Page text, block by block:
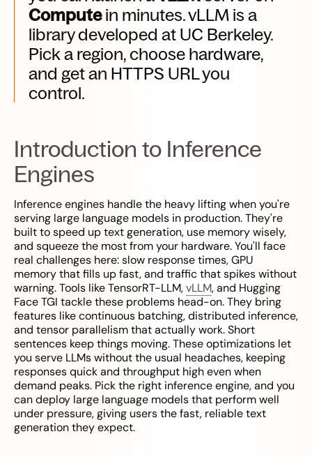
Computein minutes. vLLM is a
library developed at UC Berkeley.
Pick a region, choose hardware,
and get an HTTPS URL you
control.
Introduction to Inference
Engines
Inference engines handle the heavy lifting when you're
serving large language models in production. They're
built to speed up text generation, use memory wisely,
and squeeze the most from your hardware. You'll face
real challenges here: slow response times, GPU
memory that fills up fast, and traffic that spikes without
warning. Tools like TensorRT-LLM,vLLM, and Hugging
Face TGI tackle these problems head-on. They bring
features like continuous batching, distributed inference,
and tensor parallelism that actually work. Short
sentences keep things moving. These optimizations let
you serve LLMs without the usual headaches, keeping
responses quick and throughput high even when
demand peaks. Pick the right inference engine, and you
can deploy large language models that perform well
under pressure, giving users the fast, reliable text
generation they expect.